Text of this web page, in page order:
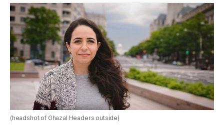
(headshot of Ghazal Headers outside)